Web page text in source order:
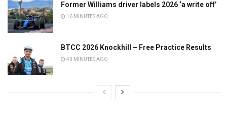
Former Williams driver labels 2026 ‘a write off’
16 MINUTES AGO
BTCC 2026 Knockhill – Free Practice Results
43 MINUTES AGO